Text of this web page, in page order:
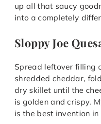
up all that saucy
into a completely
Sloppy Joe
Spread leftover filling
shredded cheddar,
dry skillet until the
is golden and crispy.
is the best invention